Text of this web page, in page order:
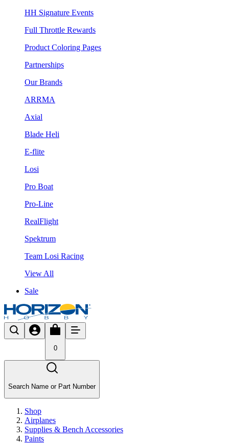
HH Signature Events
Full Throttle Rewards
Product Coloring Pages
Partnerships
Our Brands
ARRMA
Axial
Blade Heli
E-flite
Losi
Pro Boat
Pro-Line
RealFlight
Spektrum
Team Losi Racing
View All
Sale
0
Search Name or Part Number
Shop
Airplanes
Supplies & Bench Accessories
Paints